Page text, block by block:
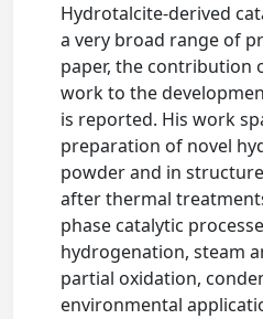
Hydrotalcite-derived
a very broad range of
paper, the contribution
work to the
is reported. His work
preparation of novel
powder and in
after thermal
phase catalytic
hydrogenation, steam
partial oxidation,
environmental